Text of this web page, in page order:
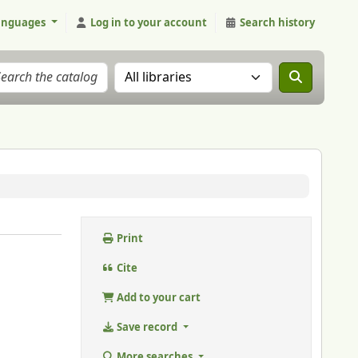
Log in to your account Search history
Search the catalog in:
Print
Cite
Add to your cart
Save record